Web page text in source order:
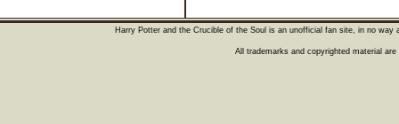
Harry Potter and the Crucible of the Soul is an unofficial fan site, in no
All trademarks and copyrighted material